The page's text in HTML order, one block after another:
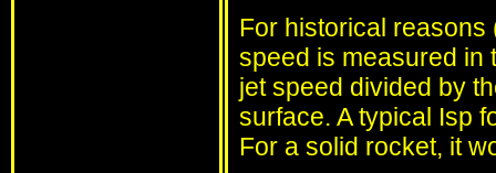
For historical reasons
speed is measured in
jet speed divided by
surface. A typical Isp
For a solid rocket, it